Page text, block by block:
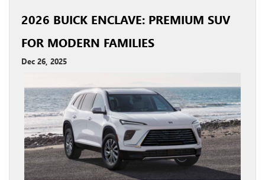
2026 BUICK ENCLAVE: PREMIUM SUV
FOR MODERN FAMILIES
Dec 26, 2025